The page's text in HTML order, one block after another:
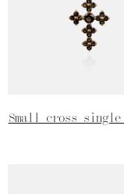
Small cross